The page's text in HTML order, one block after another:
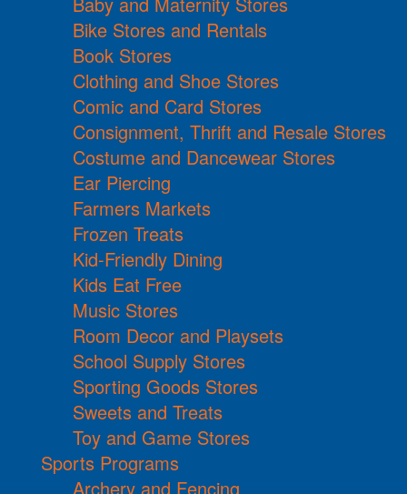
Bike Stores and Rentals
Book Stores
Clothing and Shoe Stores
Comic and Card Stores
Consignment, Thrift and Resale Stores
Costume and Dancewear Stores
Ear Piercing
Farmers Markets
Frozen Treats
Kid-Friendly Dining
Kids Eat Free
Music Stores
Room Decor and Playsets
School Supply Stores
Sporting Goods Stores
Sweets and Treats
Toy and Game Stores
Sports Programs
Archery and Fencing